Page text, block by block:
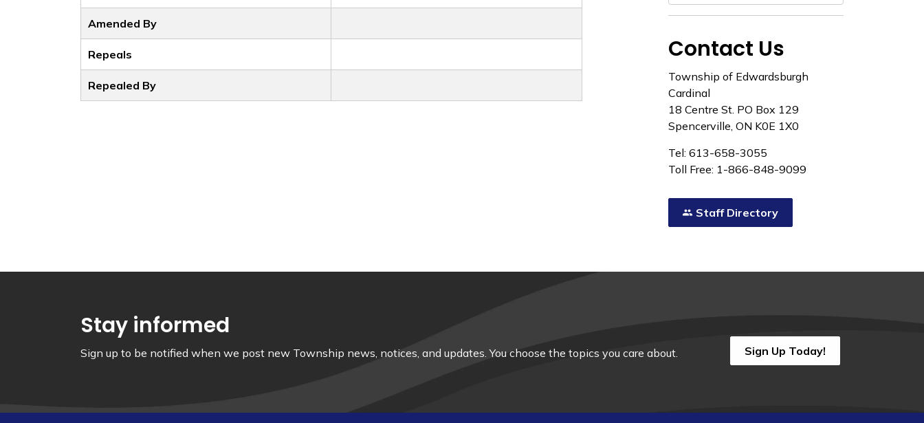
Amended By
Repeals
Repealed By
Contact Us
Township of Edwardsburgh
Cardinal
18 Centre St. PO Box 129
Spencerville, ON K0E 1X0
Tel: 613-658-3055
Toll Free: 1-866-848-9099
Staff Directory
Stay informed
Sign up to be notified when we post new Township news, notices, and updates. You choose the topics you care about. Sign Up Today!